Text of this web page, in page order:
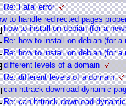
Re: Fatal error
to handle redirected pages
how to install on debian (for a
Re: how to install on debian (for a
Re: how to install on debian (for a
different levels of a domain
Re: different levels of a domain
can httrack download dynamic
Re: can httrack download